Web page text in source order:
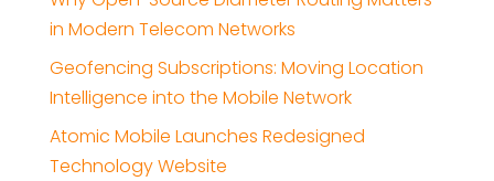
in Modern Telecom Networks
Geofencing Subscriptions: Moving Location
Intelligence into the Mobile Network
Atomic Mobile Launches Redesigned
Technology Website